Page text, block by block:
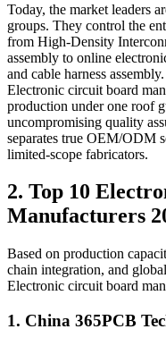
Today, the market leaders
groups. They control the
from High-Density
assembly to online
and cable harness
Electronic circuit board
production under one roof
uncompromising quality
separates true OEM/ODM
limited-scope fabricators.
2. Top 10
Manufacturers
Based on production
chain integration, and
Electronic circuit board
1. China 365PCB